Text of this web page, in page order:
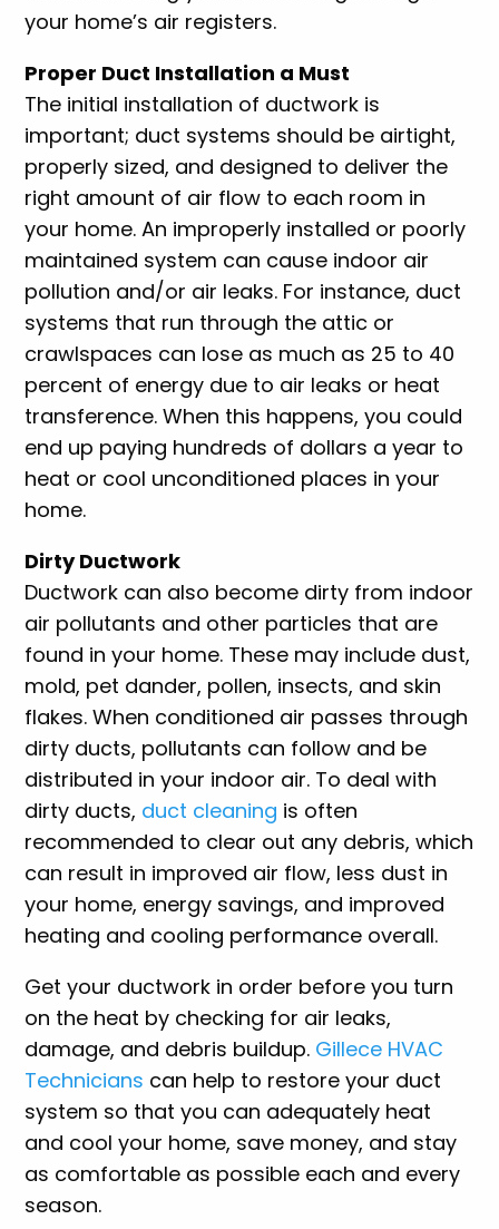
your home’s air registers.
Proper Duct Installation a Must
The initial installation of ductwork is
important; duct systems should be airtight,
properly sized, and designed to deliver the
right amount of air flow to each room in
your home. An improperly installed or poorly
maintained system can cause indoor air
pollution and/or air leaks. For instance, duct
systems that run through the attic or
crawlspaces can lose as much as 25 to 40
percent of energy due to air leaks or heat
transference. When this happens, you could
end up paying hundreds of dollars a year to
heat or cool unconditioned places in your
home.
Dirty Ductwork
Ductwork can also become dirty from indoor
air pollutants and other particles that are
found in your home. These may include dust,
mold, pet dander, pollen, insects, and skin
flakes. When conditioned air passes through
dirty ducts, pollutants can follow and be
distributed in your indoor air. To deal with
dirty ducts, duct cleaning is often
recommended to clear out any debris, which
can result in improved air flow, less dust in
your home, energy savings, and improved
heating and cooling performance overall.
Get your ductwork in order before you turn
on the heat by checking for air leaks,
damage, and debris buildup. Gillece HVAC
Technicians can help to restore your duct
system so that you can adequately heat
and cool your home, save money, and stay
as comfortable as possible each and every
season.